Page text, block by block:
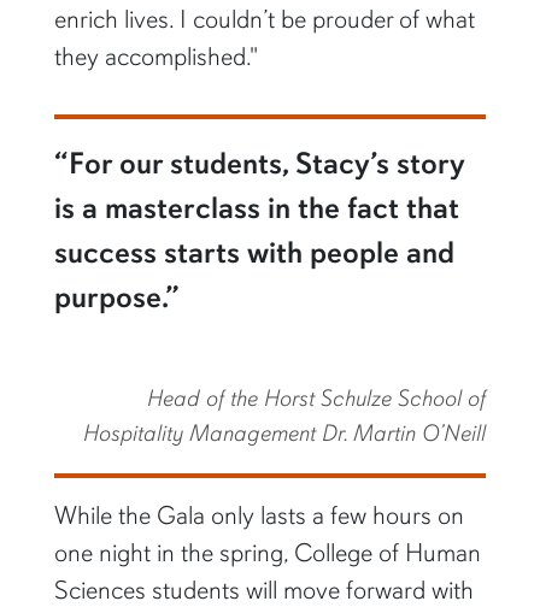
enrich lives. I couldn’t be prouder of what
they accomplished."
“For our students, Stacy’s story
is a masterclass in the fact that
success starts with people and
purpose.”
Head of the Horst Schulze School of
Hospitality Management Dr. Martin O’Neill
While the Gala only lasts a few hours on
one night in the spring, College of Human
Sciences students will move forward with